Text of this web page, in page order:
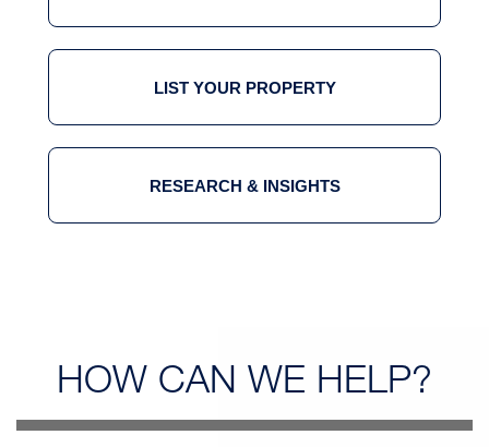
LIST YOUR PROPERTY
RESEARCH & INSIGHTS
HOW CAN WE HELP?